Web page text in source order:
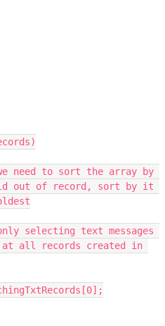
need to sort the array by
out of record, sort by it
selecting text messages
at all records created in